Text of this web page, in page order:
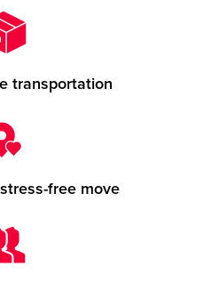
transportation
free move